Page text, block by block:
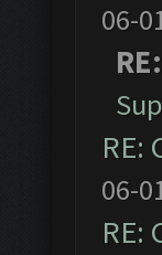
06-
RE:
06-
RE: